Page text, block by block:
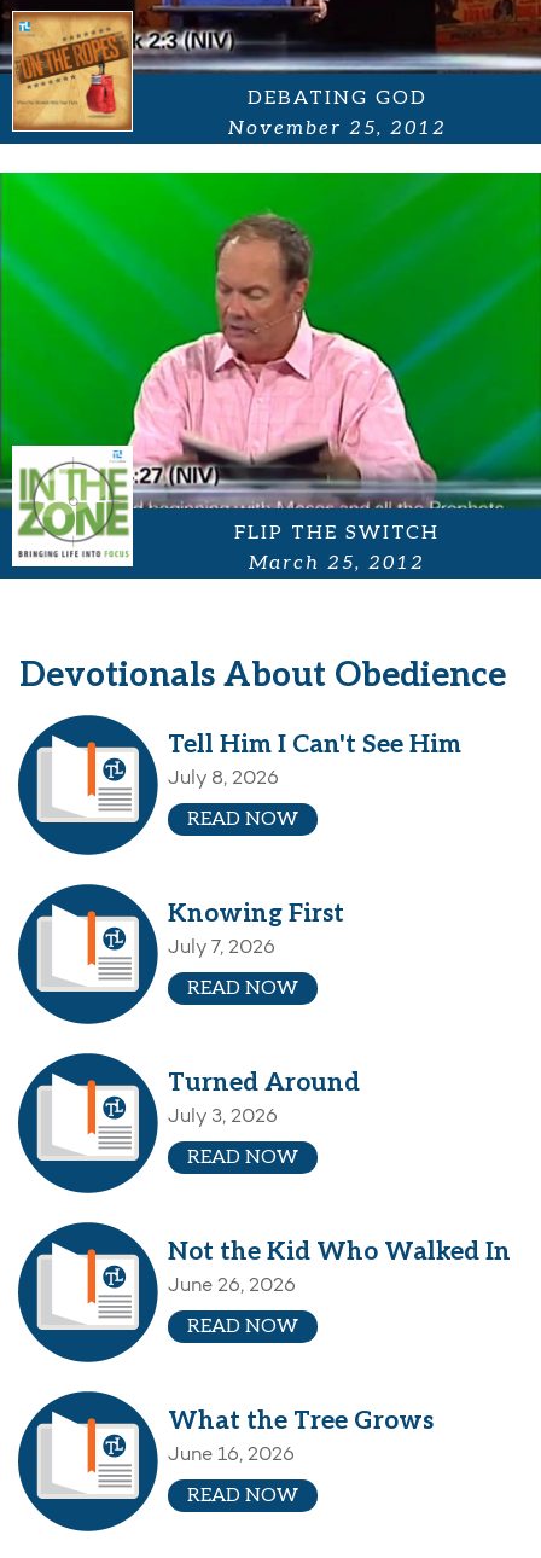
DEBATING GOD
November 25, 2012
FLIP THE SWITCH
March 25, 2012
Devotionals About Obedience
Tell Him I Can't See Him
July 8, 2026
READ NOW
Knowing First
July 7, 2026
READ NOW
Turned Around
July 3, 2026
READ NOW
Not the Kid Who Walked In
June 26, 2026
READ NOW
What the Tree Grows
June 16, 2026
READ NOW